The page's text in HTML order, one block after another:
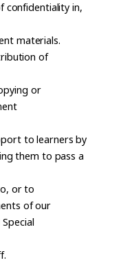
confidentiality in,
materials.
of
or
to learners by
them to pass a
or to
of our